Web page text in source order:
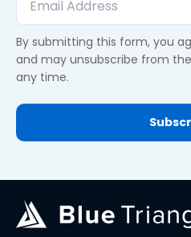
By submitting this form, you
and may unsubscribe from
any time.